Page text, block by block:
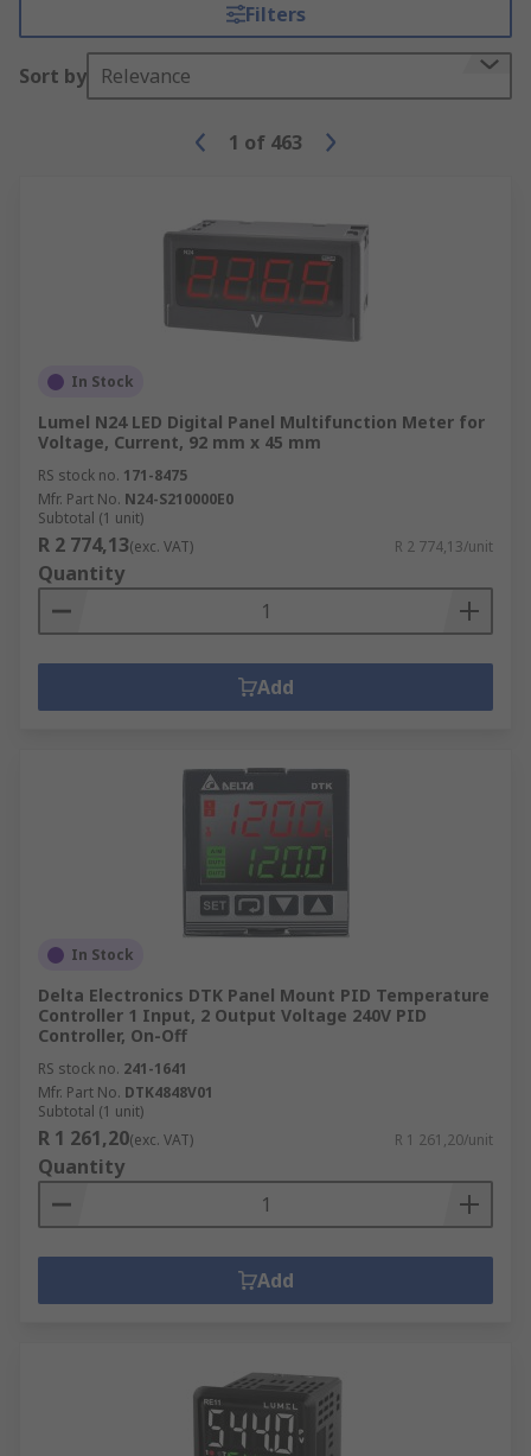
Filters
Sort by Relevance
1 of 463
In Stock
Lumel N24 LED Digital Panel Multifunction Meter for
Voltage, Current, 92 mm x 45 mm
RS stock no. 171-8475
Mfr. Part No. N24-S210000E0
Subtotal (1 unit)
R 2 774,13(exc. VAT) R 2 774,13/unit
Quantity
Add
In Stock
Delta Electronics DTK Panel Mount PID Temperature
Controller 1 Input, 2 Output Voltage 240V PID
Controller, On-Off
RS stock no. 241-1641
Mfr. Part No. DTK4848V01
Subtotal (1 unit)
R 1 261,20(exc. VAT) R 1 261,20/unit
Quantity
Add